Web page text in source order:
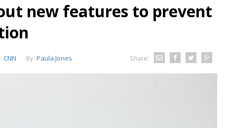
new features to prevent
CNN By: Paula Jones Share: